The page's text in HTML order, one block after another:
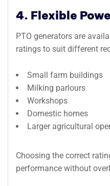
4. Flexible
PTO generators are
ratings to suit different
Small farm buildings
Milking parlours
Workshops
Domestic homes
Larger agricultural
Choosing the correct
performance without